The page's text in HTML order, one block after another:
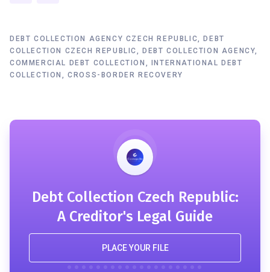
DEBT COLLECTION AGENCY CZECH REPUBLIC, DEBT
COLLECTION CZECH REPUBLIC, DEBT COLLECTION AGENCY,
COMMERCIAL DEBT COLLECTION, INTERNATIONAL DEBT
COLLECTION, CROSS-BORDER RECOVERY
Debt Collection Czech Republic:
A Creditor's Legal Guide
PLACE YOUR FILE